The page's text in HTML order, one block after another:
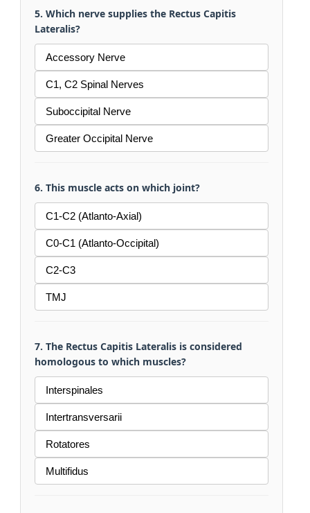
5. Which nerve supplies the Rectus Capitis
Lateralis?
Accessory Nerve
C1, C2 Spinal Nerves
Suboccipital Nerve
Greater Occipital Nerve
6. This muscle acts on which joint?
C1-C2 (Atlanto-Axial)
C0-C1 (Atlanto-Occipital)
C2-C3
TMJ
7. The Rectus Capitis Lateralis is considered
homologous to which muscles?
Interspinales
Intertransversarii
Rotatores
Multifidus